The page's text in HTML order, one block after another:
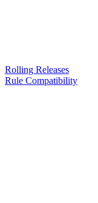
Rolling Releases
Rule Compatibility